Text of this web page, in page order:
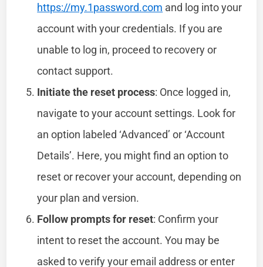
https://my.1password.com and log into your
account with your credentials. If you are
unable to log in, proceed to recovery or
contact support.
Initiate the reset process: Once logged in,
navigate to your account settings. Look for
an option labeled ‘Advanced’ or ‘Account
Details’. Here, you might find an option to
reset or recover your account, depending on
your plan and version.
Follow prompts for reset: Confirm your
intent to reset the account. You may be
asked to verify your email address or enter